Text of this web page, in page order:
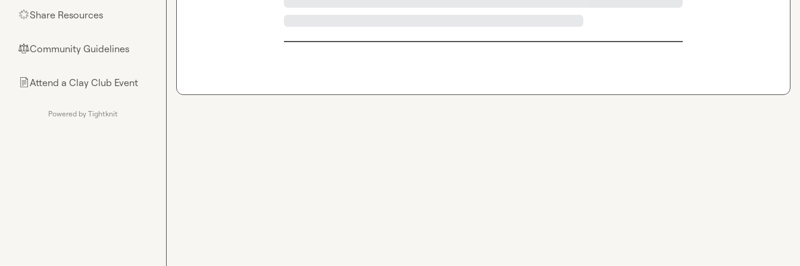
🌟Share Resources
⚖︎Community Guidelines
📄Attend a Clay Club Event
Powered by Tightknit